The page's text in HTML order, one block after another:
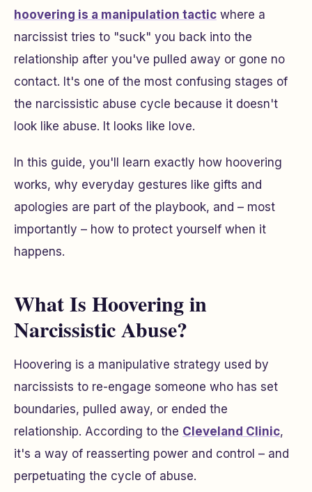
hoovering is a manipulation tactic where a
narcissist tries to "suck" you back into the
relationship after you've pulled away or gone no
contact. It's one of the most confusing stages of
the narcissistic abuse cycle because it doesn't
look like abuse. It looks like love.
In this guide, you'll learn exactly how hoovering
works, why everyday gestures like gifts and
apologies are part of the playbook, and – most
importantly – how to protect yourself when it
happens.
What Is Hoovering in
Narcissistic Abuse?
Hoovering is a manipulative strategy used by
narcissists to re-engage someone who has set
boundaries, pulled away, or ended the
relationship. According to the Cleveland Clinic,
it's a way of reasserting power and control – and
perpetuating the cycle of abuse.